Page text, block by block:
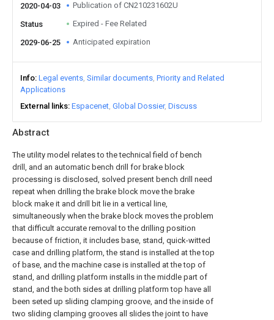
Abstract
The utility model relates to the technical field of bench
drill, and an automatic bench drill for brake block
processing is disclosed, solved present bench drill need
repeat when drilling the brake block move the brake
block make it and drill bit lie in a vertical line,
simultaneously when the brake block moves the problem
that difficult accurate removal to the drilling position
because of friction, it includes base, stand, quick-witted
case and drilling platform, the stand is installed at the top
of base, and the machine case is installed at the top of
stand, and drilling platform installs in the middle part of
stand, and the both sides at drilling platform top have all
been seted up sliding clamping groove, and the inside of
two sliding clamping grooves all slides the joint to have
2020-04-03 Publication of CN210231602U
Status Expired - Fee Related
2029-06-25 Anticipated expiration
Info Legal events Similar documents Priority and Related
Applications
External links Espacenet Global Dossier Discuss